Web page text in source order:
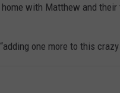
with Matthew and their
one more to this